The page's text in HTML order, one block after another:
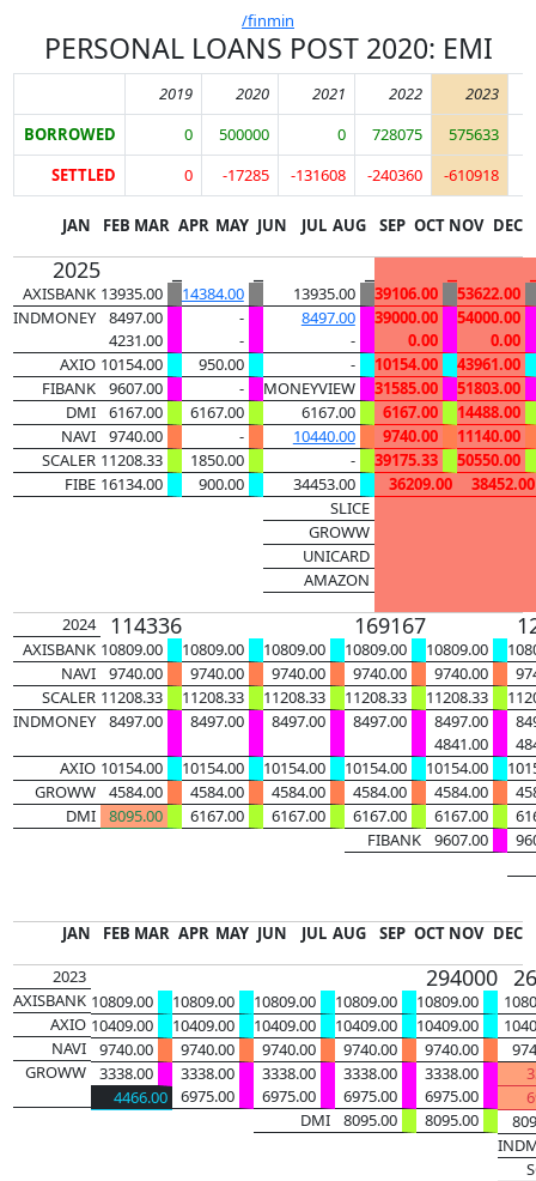
/finmin
PERSONAL LOANS POST 2020: EMI
2019 2020 2021 2022
2023
BORROWED
0 500000 0 728075
575633
SETTLED
0 -17285 -131608 -240360 -610918
JAN FEB MAR APR MAY JUN JUL AUG SEP OCT NOV DEC
2025
AXISBANK
INDMONEY
AXIO
FIBANK
DMI
NAVI
SCALER
FIBE
13935.00
8497.00
4231.00
10154.00
9607.00
6167.00
9740.00
11208.33
16134.00
14384.00
-
-
950.00
-
6167.00
-
1850.00
900.00
13935.00
8497.00
-
-
MONEYVIEW
6167.00
10440.00
-
34453.00
SLICE
GROWW
UNICARD
AMAZON
39106.00
39000.00
0.00
10154.00
31585.00
6167.00
9740.00
39175.33
36209.00
53622.00
54000.00
0.00
43961.00
51803.00
14488.00
11140.00
50550.00
38452.00
2024
AXISBANK
NAVI
SCALER
INDMONEY
AXIO
GROWW
DMI
114336
10809.00
9740.00
11208.33
8497.00
10154.00
4584.00
8095.00
10809.00
9740.00
11208.33
8497.00
10154.00
4584.00
6167.00
10809.00
9740.00
11208.33
8497.00
10154.00
4584.00
6167.00
169167
10809.00
9740.00
11208.33
8497.00
10154.00
4584.00
6167.00
FIBANK
10809.00
9740.00
11208.33
8497.00
4841.00
10154.00
4584.00
6167.00
9607.00
JAN FEB MAR APR MAY JUN JUL AUG SEP OCT NOV DEC
2023
AXISBANK
AXIO
NAVI
GROWW
10809.00
10409.00
9740.00
3338.00
4466.00
10809.00
10409.00
9740.00
3338.00
6975.00
10809.00
10409.00
9740.00
3338.00
6975.00
DMI
10809.00
10409.00
9740.00
3338.00
6975.00
8095.00
294000
10809.00
10409.00
9740.00
3338.00
6975.00
8095.00